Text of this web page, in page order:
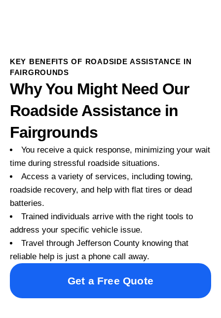
KEY BENEFITS OF ROADSIDE ASSISTANCE IN
FAIRGROUNDS
Why You Might Need Our
Roadside Assistance in
Fairgrounds
You receive a quick response, minimizing your wait
time during stressful roadside situations.
Access a variety of services, including towing,
roadside recovery, and help with flat tires or dead
batteries.
Trained individuals arrive with the right tools to
address your specific vehicle issue.
Travel through Jefferson County knowing that
reliable help is just a phone call away.
Get a Free Quote